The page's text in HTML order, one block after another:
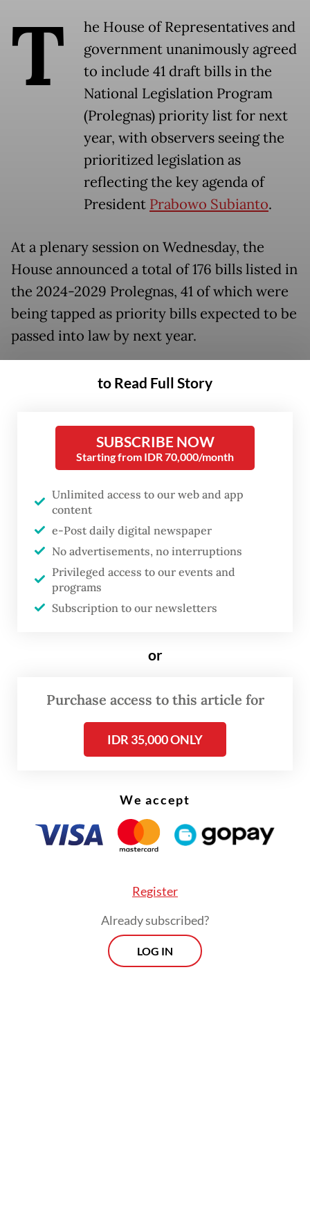
T
he House of Representatives and
government unanimously agreed
to include 41 draft bills in the
National Legislation Program
(Prolegnas) priority list for next
year, with observers seeing the
prioritized legislation as
reflecting the key agenda of
President Prabowo Subianto.
At a plenary session on Wednesday, the
House announced a total of 176 bills listed in
the 2024-2029 Prolegnas, 41 of which were
being tapped as priority bills expected to be
passed into law by next year.
2025 priority list are regulations on new and
manpower, industry, narcotics, food and
nuclear power.
Some of the prioritized bills reflected the
President’s plan for his first 100 days in
office, according to political analyst Wasisto
Raharjo Jati at the National Research and
Innovation Agency (BRIN).
Referred to as “quick win programs”,
during the first months of his tenure, such
medical screenings for citizens nationwide
and the establishment of national and
regional food estates.
to Read Full Story
SUBSCRIBE NOW
Starting from IDR 70,000/month
Unlimited access to our web and app
content
e-Post daily digital newspaper
No advertisements, no interruptions
Privileged access to our events and
programs
Subscription to our newsletters
or
Purchase access to this article for
IDR 35,000 ONLY
We accept
Register
Already subscribed?
LOG IN